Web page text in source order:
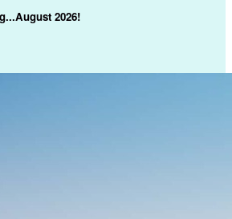
2026!